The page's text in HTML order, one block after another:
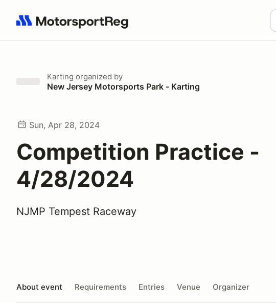
Search results: No search term
Karting organized by
New Jersey Motorsports Park - Karting
Sun, Apr 28, 2024
Competition Practice -
4/28/2024
NJMP Tempest Raceway
About event Requirements Entries Venue Organizer